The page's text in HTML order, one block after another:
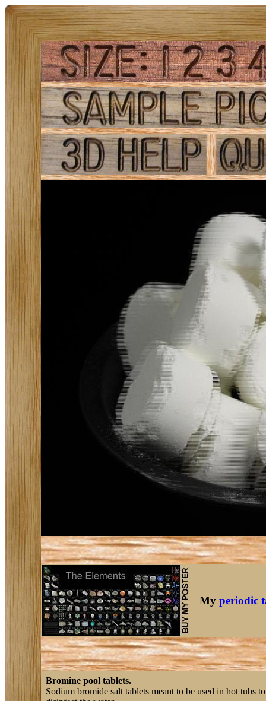
My periodic
Bromine pool tablets.
Sodium bromide salt tablets meant to be used in hot tubs to